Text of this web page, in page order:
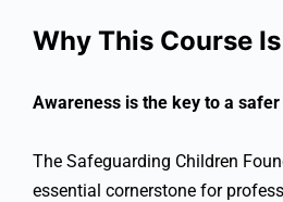
Why This Course
Awareness is the key to a
The Safeguarding Children
essential cornerstone for